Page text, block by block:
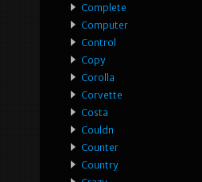
Complete
Computer
Control
Copy
Corolla
Corvette
Costa
Couldn
Counter
Country